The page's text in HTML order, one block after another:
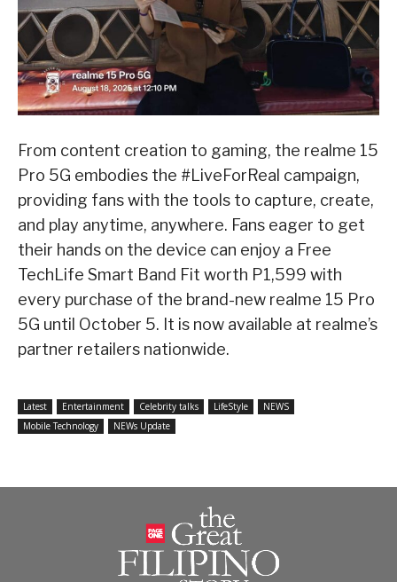
From content creation to gaming, the realme 15
Pro 5G embodies the #LiveForReal campaign,
providing fans with the tools to capture, create,
and play anytime, anywhere. Fans eager to get
their hands on the device can enjoy a Free
TechLife Smart Band Fit worth P1,599 with
every purchase of the brand-new realme 15 Pro
5G until October 5. It is now available at realme’s
partner retailers nationwide.
Latest Entertainment Celebrity talks LifeStyle
NEWS
Mobile Technology
NEWs Update